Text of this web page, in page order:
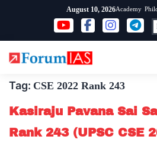
content
August 10, 2026Academy
Tag: CSE 2022 Rank 243
Kasiraju Pavana Sai
Rank 243 (UPSC CSE